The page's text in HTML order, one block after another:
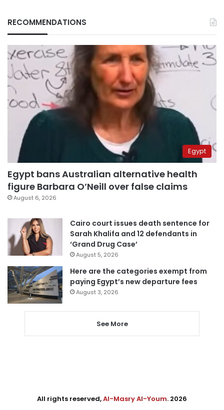
RECOMMENDATIONS
Egypt
Egypt bans Australian alternative health
figure Barbara O’Neill over false claims
August 6, 2026
Cairo court issues death sentence for
Sarah Khalifa and 12 defendants in
‘Grand Drug Case’
August 5, 2026
Here are the categories exempt from
paying Egypt’s new departure fees
August 3, 2026
See More
All rights reserved,Al-Masry Al-Youm. 2026